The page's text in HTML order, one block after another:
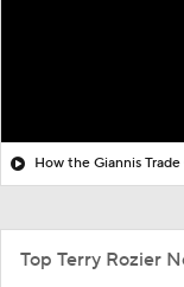
How the Giannis
Top Terry Rozier